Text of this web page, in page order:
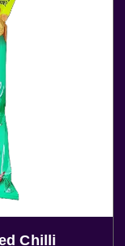
Chilli